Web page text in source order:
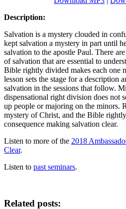
Description:
Salvation is a mystery clouded in
kept salvation a mystery in part until
salvation to the apostle Paul. There
of salvation that are essential to
Bible rightly divided makes each one
lesson sets the stage for a description
salvation in the sessions that follow.
dispensational right division does not
up people or majoring on the minors.
mystery of Christ, and the Bible
consequence making salvation clear.
Listen to more of the 2018
Clear.
Listen to past seminars.
Related posts: